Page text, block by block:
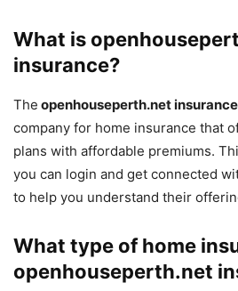
What is
insurance?
The openhouseperth.net insurance
company for home insurance that
plans with affordable premiums.
you can login and get connected
to help you understand their
What type of home
openhouseperth.net